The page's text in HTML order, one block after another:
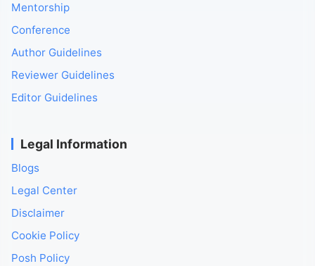
Mentorship
Conference
Author Guidelines
Reviewer Guidelines
Editor Guidelines
Legal Information
Blogs
Legal Center
Disclaimer
Cookie Policy
Posh Policy